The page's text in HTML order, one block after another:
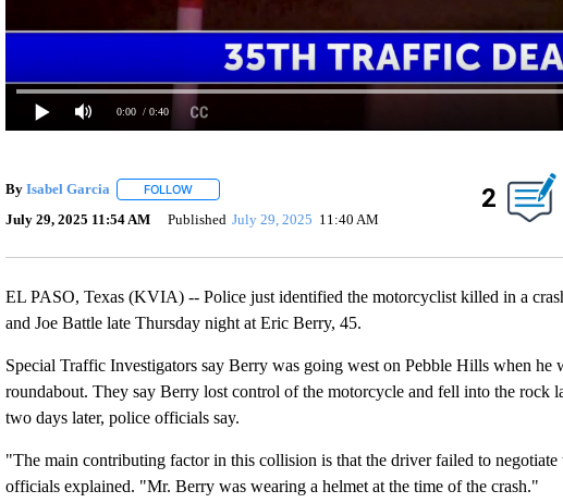
0:00 / 0:40
By Isabel Garcia FOLLOWFOLLOW "" TO RECEIVE NOTIFICATIONS ABOUT NEW PAGES ON
July 29, 2025 11:54 AM Published July 29, 2025 11:40 AM
2
EL PASO, Texas (KVIA) -- Police just identified the motorcyclist killed in a
and Joe Battle late Thursday night at Eric Berry, 45.
Special Traffic Investigators say Berry was going west on Pebble Hills when he
roundabout. They say Berry lost control of the motorcycle and fell into the rock
two days later, police officials say.
"The main contributing factor in this collision is that the driver failed to
officials explained. "Mr. Berry was wearing a helmet at the time of the crash."